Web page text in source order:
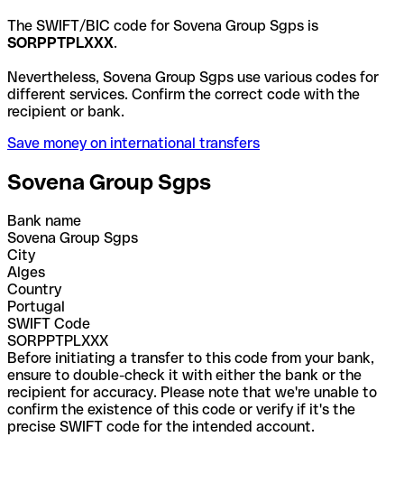
The SWIFT/BIC code for Sovena Group Sgps is
SORPPTPLXXX.
Nevertheless, Sovena Group Sgps use various codes for
different services. Confirm the correct code with the
recipient or bank.
Save money on international transfers
Sovena Group Sgps
Bank name
Sovena Group Sgps
City
Alges
Country
Portugal
SWIFT Code
SORPPTPLXXX
Before initiating a transfer to this code from your bank,
ensure to double-check it with either the bank or the
recipient for accuracy. Please note that we're unable to
confirm the existence of this code or verify if it's the
precise SWIFT code for the intended account.